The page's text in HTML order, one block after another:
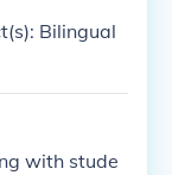
course
you
Bilingual
with stude